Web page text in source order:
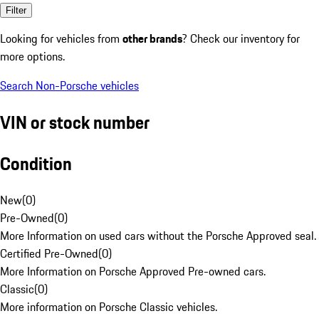
Filter
Looking for vehicles from other brands? Check our inventory for
more options.
Search Non-Porsche vehicles
VIN or stock number
Condition
New(0)
Pre-Owned(0)
More Information on used cars without the Porsche Approved seal.
Certified Pre-Owned(0)
More Information on Porsche Approved Pre-owned cars.
Classic(0)
More information on Porsche Classic vehicles.